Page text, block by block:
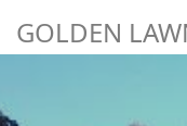
GOLDEN
Request a